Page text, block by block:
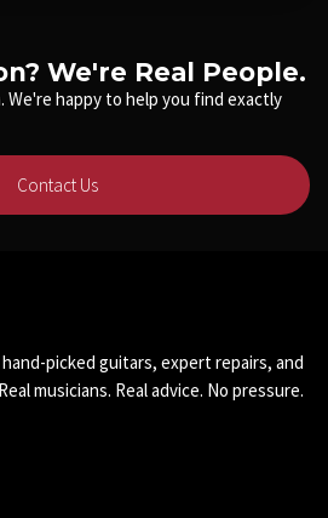
We're Real People.
We're happy to help you find exactly
Contact Us
picked guitars, expert repairs, and
musicians. Real advice. No pressure.